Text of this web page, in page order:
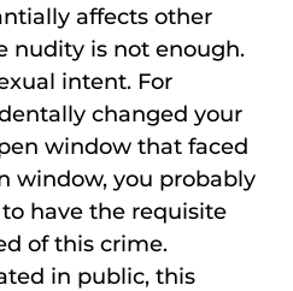
affects other
nudity is not enough.
intent. For
changed your
window that faced
window, you probably
have the requisite
of this crime.
in public, this